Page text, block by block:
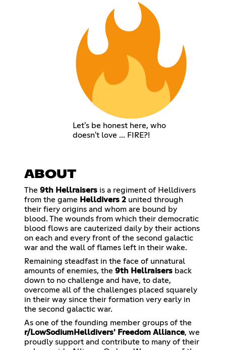
Let's be honest here, who
doesn't love ... FIRE?!
ABOUT
The 9th Hellraisers is a regiment of Helldivers
from the game Helldivers 2 united through
their fiery origins and whom are bound by
blood. The wounds from which their democratic
blood flows are cauterized daily by their actions
on each and every front of the second galactic
war and the wall of flames left in their wake.
Remaining steadfast in the face of unnatural
amounts of enemies, the 9th Hellraisers back
down to no challenge and have, to date,
overcome all of the challenges placed squarely
in their way since their formation very early in
the second galactic war.
As one of the founding member groups of the
r/LowSodiumHelldivers' Freedom Alliance, we
proudly support and contribute to many of their